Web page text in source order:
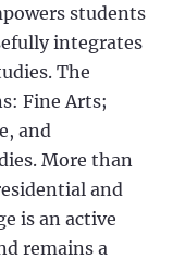
students
integrates
The
Fine Arts;
and
More than
and
is an active
remains a